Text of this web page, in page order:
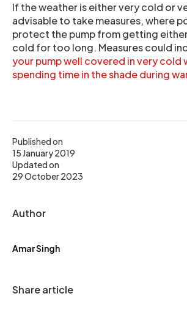
Published on
15 January 2019
Updated on
29 October 2023
Author
Amar Singh
Share article
If the weather is either very cold or
advisable to take measures, where
protect the pump from getting
cold for too long. Measures could
your pump well covered in very cold
spending time in the shade during